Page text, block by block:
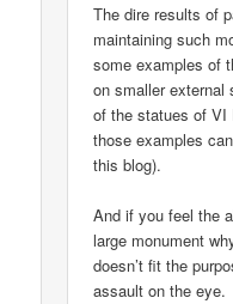
The dire results of
maintaining such
some examples of
on smaller
of the statues of VI
those examples
this blog).
And if you feel the
large monument
doesn’t fit the
assault on the eye.